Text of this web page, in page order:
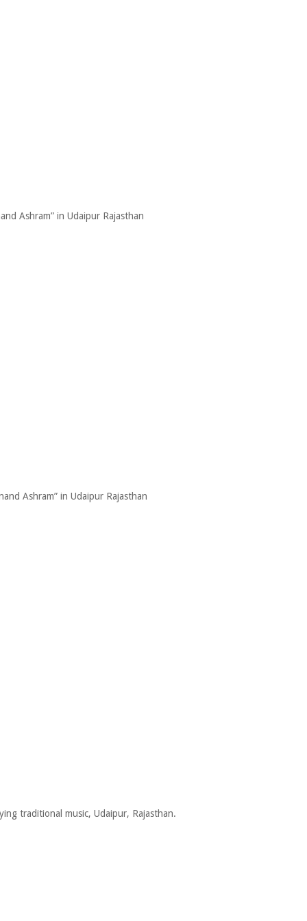
Ashram” in Udaipur Rajasthan
Ashram” in Udaipur Rajasthan
traditional music, Udaipur, Rajasthan.